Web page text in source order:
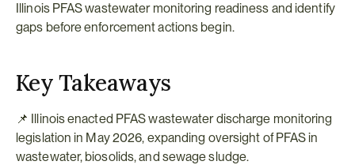
Illinois PFAS wastewater monitoring readiness and identify
gaps before enforcement actions begin.
Key Takeaways
📌 Illinois enacted PFAS wastewater discharge monitoring
legislation in May 2026, expanding oversight of PFAS in
wastewater, biosolids, and sewage sludge.